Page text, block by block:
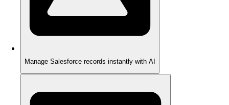
Manage Salesforce records instantly with AI